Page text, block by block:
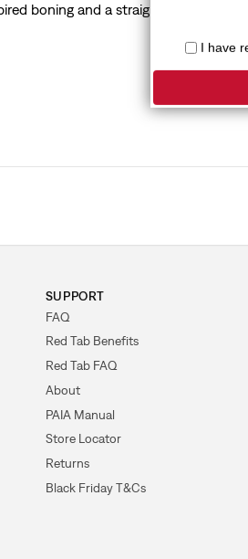
boning and a straight leg cut.
SUPPORT
FAQ
Red Tab Benefits
Red Tab FAQ
About
PAIA Manual
Store Locator
Returns
Black Friday T&Cs